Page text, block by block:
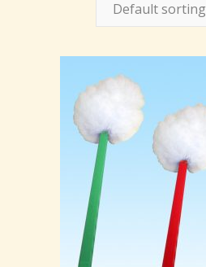
Default sorting